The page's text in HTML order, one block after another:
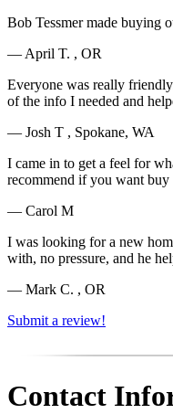
Bob Tessmer made buying
— April T. , OR
Everyone was really
of the info I needed and
— Josh T , Spokane, WA
I came in to get a feel for
recommend if you want
— Carol M
I was looking for a new
with, no pressure, and he
— Mark C. , OR
Submit a review!
Contact